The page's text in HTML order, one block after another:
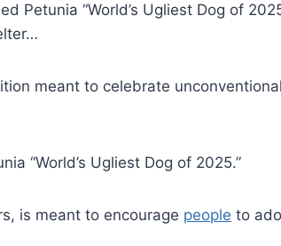
Petunia “World’s Ugliest Dog of
meant to celebrate
“World’s Ugliest Dog of 2025.”
is meant to encourage people to